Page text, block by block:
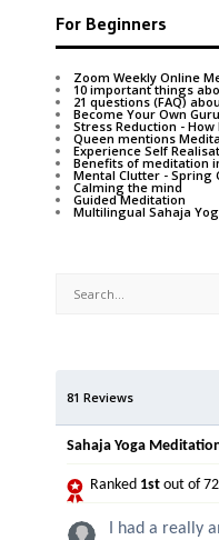
For Beginners
Zoom Weekly Online
10 important things
21 questions (FAQ)
Become Your Own Guru
Stress Reduction -
Queen mentions
Experience Self
Benefits of meditation
Mental Clutter - Spring
Calming the mind
Guided Meditation
Multilingual Sahaja
81 Reviews
Sahaja Yoga
Ranked 1st out of
I had a really